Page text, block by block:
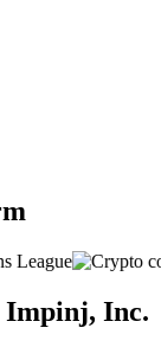
Impinj, Inc.